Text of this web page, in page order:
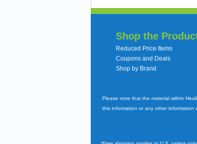
Shop the
Reduced Price Items
Coupons and Deals
Shop by Brand
Please note that the material within
this information or any other information